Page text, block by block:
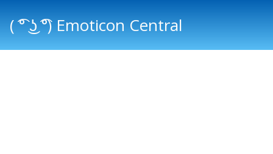
( ͡° ͜ʖ ͡°) Emoticon Central